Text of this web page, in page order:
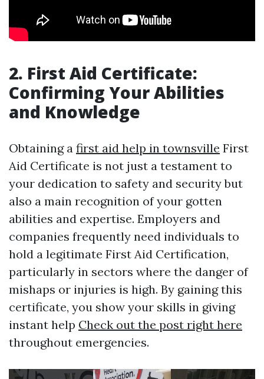
2. First Aid Certificate:
Confirming Your Abilities
and Knowledge
Obtaining a first aid help in townsville First
Aid Certificate is not just a testament to
your dedication to safety and security but
also a main recognition of your gotten
abilities and expertise. Employers and
companies frequently need individuals to
hold a legitimate First Aid Certification,
particularly in sectors where the danger of
mishaps or injuries is high. By gaining this
certificate, you show your skills in giving
instant help Check out the post right here
throughout emergencies.